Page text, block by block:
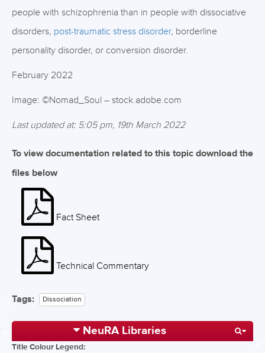
people with schizophrenia than in people with dissociative
disorders, post-traumatic stress disorder, borderline
personality disorder, or conversion disorder.
February 2022
Image: ©Nomad_Soul – stock.adobe.com
Last updated at: 5:05 pm, 19th March 2022
To view documentation related to this topic download the
files below
Fact Sheet
Technical Commentary
Tags: Dissociation
NeuRA Libraries
Title Colour Legend: